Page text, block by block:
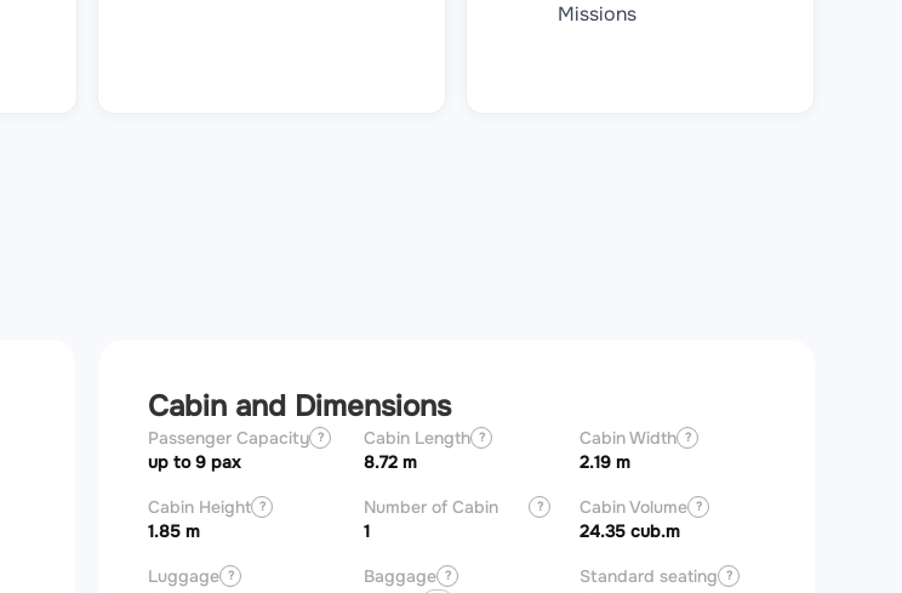
Missions
Cabin and Dimensions
Passenger Capacity ?
up to 9 pax
Cabin Length ?
8.72 m
Cabin Width ?
2.19 m
Cabin Height ?
1.85 m
Number of Cabin
Zones
?
1
Cabin Volume ?
24.35 cub.m
Luggage ? Baggage ? Standard seating ?